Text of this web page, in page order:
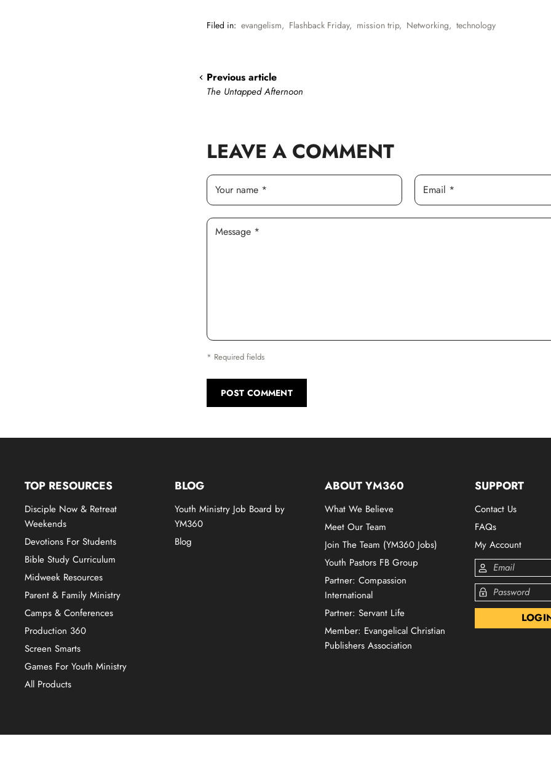
Filed in: evangelism, Flashback Friday, mission trip, Networking, technology
Previous article
The Untapped Afternoon
LEAVE A COMMENT
Your name * Email *
Message *
* Required fields
POST COMMENT
TOP RESOURCES
Disciple Now & Retreat
Weekends
Devotions For Students
Bible Study Curriculum
Midweek Resources
Parent & Family Ministry
Camps & Conferences
Production 360
Screen Smarts
Games For Youth Ministry
All Products
BLOG
Youth Ministry Job Board by
YM360
Blog
ABOUT YM360
What We Believe
Meet Our Team
Join The Team (YM360 Jobs)
Youth Pastors FB Group
Partner: Compassion
International
Partner: Servant Life
Member: Evangelical Christian
Publishers Association
SUPPORT
Contact Us
FAQs
My Account